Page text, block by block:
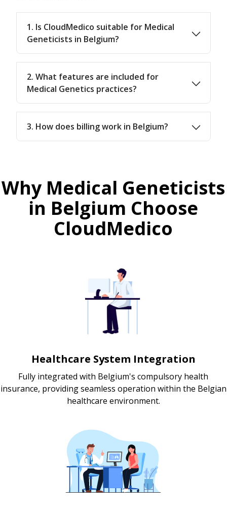
1. Is CloudMedico suitable for Medical
Geneticists in Belgium?
2. What features are included for
Medical Genetics practices?
3. How does billing work in Belgium?
Why Medical Geneticists
in Belgium Choose
CloudMedico
Healthcare System Integration
Fully integrated with Belgium's compulsory health
insurance, providing seamless operation within the Belgian
healthcare environment.